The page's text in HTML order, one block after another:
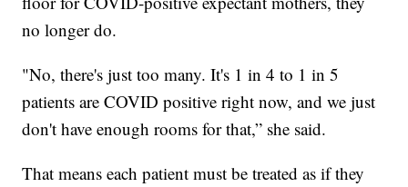
no longer do.
"No, there's just too many. It's 1 in 4 to 1 in 5
patients are COVID positive right now, and we just
don't have enough rooms for that,” she said.
That means each patient must be treated as if they